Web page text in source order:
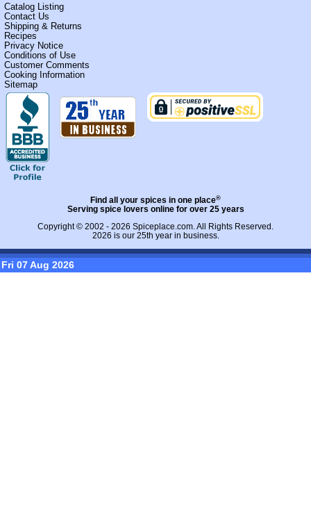
Catalog Listing
Contact Us
Shipping & Returns
Recipes
Privacy Notice
Conditions of Use
Customer Comments
Cooking Information
Sitemap
Find all your spices in one place®
Serving spice lovers online for over 25 years
Copyright © 2002 - 2026 Spiceplace.com. All Rights Reserved.
2026 is our 25th year in business.
Fri 07 Aug 2026